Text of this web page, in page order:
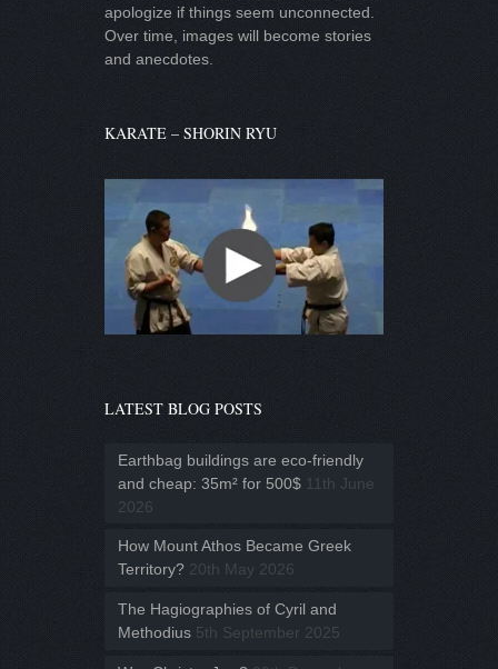
apologize if things seem unconnected.
Over time, images will become stories
and anecdotes.
KARATE – SHORIN RYU
LATEST BLOG POSTS
Earthbag buildings are eco-friendly
and cheap: 35m² for 500$ 11th June
2026
How Mount Athos Became Greek
Territory? 20th May 2026
The Hagiographies of Cyril and
Methodius 5th September 2025